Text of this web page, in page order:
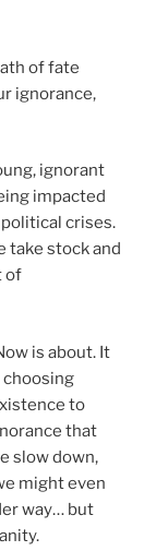
of fate
ignorance,
ignorant
impacted
crises.
take stock and
of
is about. It
choosing
to
that
slow down,
might even
way… but